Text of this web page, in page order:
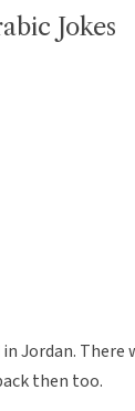
Jokes
Jordan.
then too.